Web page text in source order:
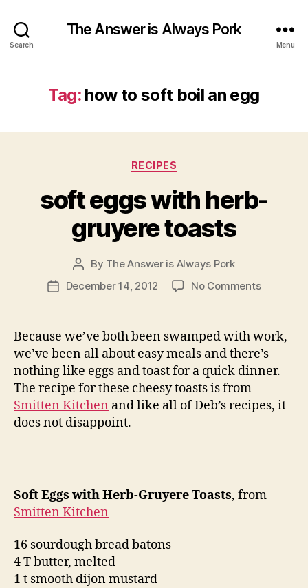
Search
The Answer is Always Pork
Menu
Tag: how to soft boil an egg
Categories
RECIPES
soft eggs with herb-
gruyere toasts
Post
author
By The Answer is Always Pork
PostDecember 14, 2012 No Commentson
with
herb-
gruyere
toasts
Because we’ve both been swamped with work,
we’ve been all about easy meals and there’s
nothing like eggs and toast for a quick dinner.
The recipe for these cheesy toasts is from
Smitten Kitchen and like all of Deb’s recipes, it
does not disappoint.
Soft Eggs with Herb-Gruyere Toasts, from
Smitten Kitchen
16 sourdough bread batons
4 T butter, melted
1 t smooth dijon mustard